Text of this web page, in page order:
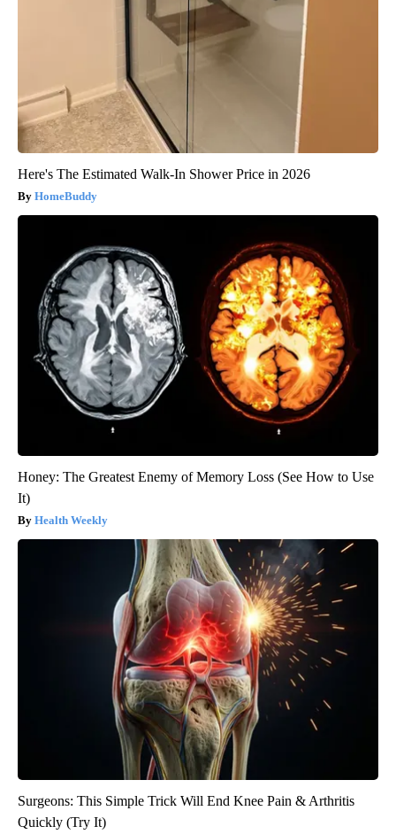
Here's The Estimated Walk-In Shower Price in 2026
HomeBuddy
Honey: The Greatest Enemy of Memory Loss (See How to Use
It)
Health Weekly
Surgeons: This Simple Trick Will End Knee Pain & Arthritis
Quickly (Try It)